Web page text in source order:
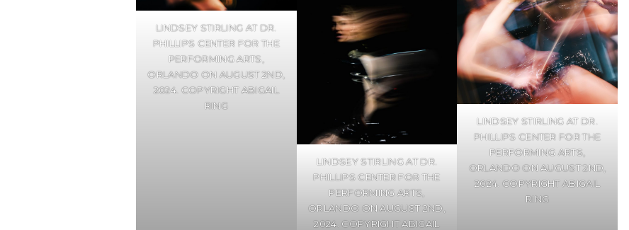
LINDSEY STIRLING AT DR.
PHILLIPS CENTER FOR THE
PERFORMING ARTS,
ORLANDO ON AUGUST 2ND,
2024. COPYRIGHT ABIGAIL
RING
LINDSEY STIRLING AT DR.
PHILLIPS CENTER FOR THE
PERFORMING ARTS,
ORLANDO ON AUGUST 2ND,
2024. COPYRIGHT ABIGAIL
LINDSEY STIRLING AT DR.
PHILLIPS CENTER FOR THE
PERFORMING ARTS,
ORLANDO ON AUGUST 2ND,
2024. COPYRIGHT ABIGAIL
RING